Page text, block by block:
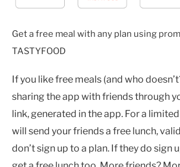
Get a free meal with any plan using
TASTYFOOD
If you like free meals (and who
sharing the app with friends through
link, generated in the app. For a
will send your friends a free lunch,
don’t sign up to a plan. If they do sign